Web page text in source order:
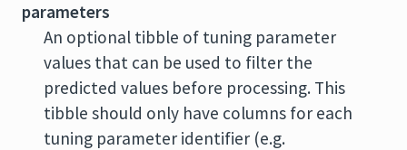
parameters
An optional tibble of tuning parameter
values that can be used to filter the
predicted values before processing. This
tibble should only have columns for each
tuning parameter identifier (e.g.